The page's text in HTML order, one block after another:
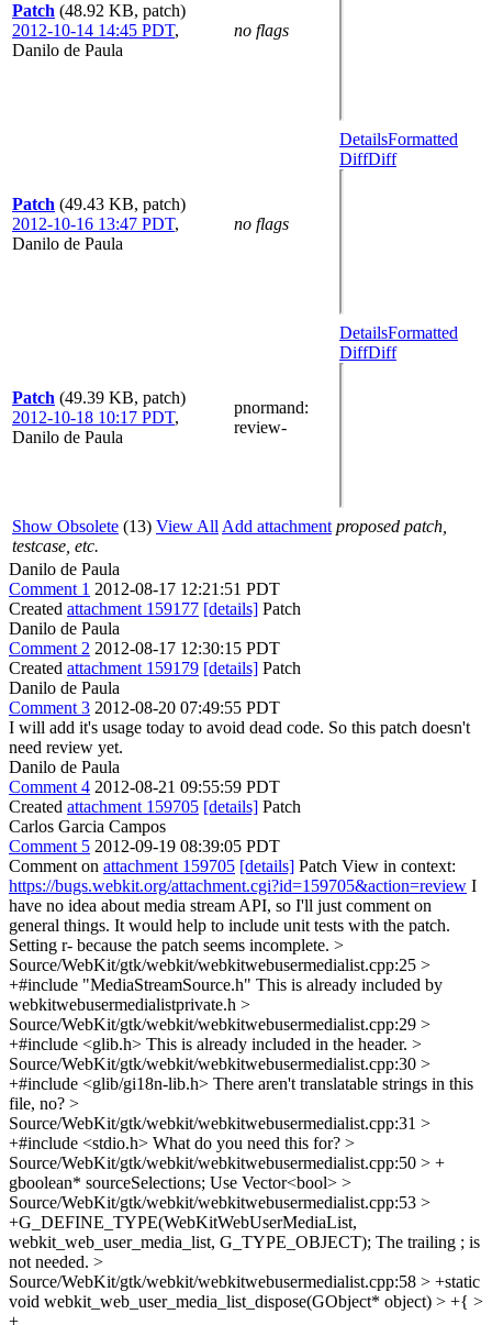
Patch (48.92 KB, patch)
2012-10-14 14:45 PDT,
Danilo de Paula
no flags
Patch (49.43 KB, patch)
2012-10-16 13:47 PDT,
Danilo de Paula
no flags
DetailsFormatted
DiffDiff
Patch (49.39 KB, patch)
2012-10-18 10:17 PDT,
Danilo de Paula
pnormand:
review-
DetailsFormatted
DiffDiff
Show Obsolete (13) View All Add attachment proposed patch,
testcase, etc.
Danilo de Paula
Comment 1 2012-08-17 12:21:51 PDT
Created attachment 159177 [details] Patch
Danilo de Paula
Comment 2 2012-08-17 12:30:15 PDT
Created attachment 159179 [details] Patch
Danilo de Paula
Comment 3 2012-08-20 07:49:55 PDT
I will add it's usage today to avoid dead code. So this patch doesn't
need review yet.
Danilo de Paula
Comment 4 2012-08-21 09:55:59 PDT
Created attachment 159705 [details] Patch
Carlos Garcia Campos
Comment 5 2012-09-19 08:39:05 PDT
Comment on attachment 159705 [details] Patch View in context:
https://bugs.webkit.org/attachment.cgi?id=159705&action=review I
have no idea about media stream API, so I'll just comment on
general things. It would help to include unit tests with the patch.
Setting r- because the patch seems incomplete. >
Source/WebKit/gtk/webkit/webkitwebusermedialist.cpp:25 >
+#include "MediaStreamSource.h" This is already included by
webkitwebusermedialistprivate.h >
Source/WebKit/gtk/webkit/webkitwebusermedialist.cpp:29 >
+#include <glib.h> This is already included in the header. >
Source/WebKit/gtk/webkit/webkitwebusermedialist.cpp:30 >
+#include <glib/gi18n-lib.h> There aren't translatable strings in this
file, no? >
Source/WebKit/gtk/webkit/webkitwebusermedialist.cpp:31 >
+#include <stdio.h> What do you need this for? >
Source/WebKit/gtk/webkit/webkitwebusermedialist.cpp:50 > +
gboolean* sourceSelections; Use Vector<bool> >
Source/WebKit/gtk/webkit/webkitwebusermedialist.cpp:53 >
+G_DEFINE_TYPE(WebKitWebUserMediaList,
webkit_web_user_media_list, G_TYPE_OBJECT); The trailing ; is
not needed. >
Source/WebKit/gtk/webkit/webkitwebusermedialist.cpp:58 > +static
void webkit_web_user_media_list_dispose(GObject* object) > +{ >
+